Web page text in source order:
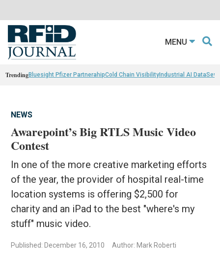
MENU
TrendingBluesight Pfizer PartnerahipCold Chain VisibilityIndustrial AI Data
NEWS
Awarepoint’s Big RTLS Music Video
Contest
In one of the more creative marketing efforts
of the year, the provider of hospital real-time
location systems is offering $2,500 for
charity and an iPad to the best "where's my
stuff" music video.
Published: December 16, 2010 Author: Mark Roberti